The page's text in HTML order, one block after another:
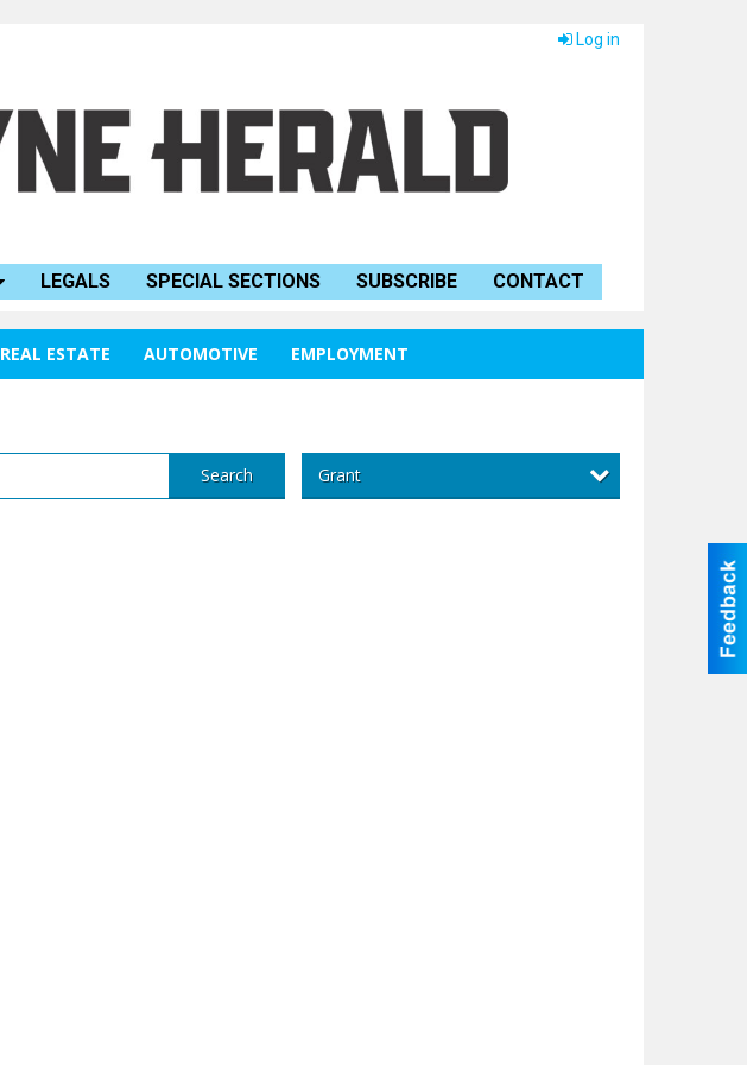
Log in
LEGALS SPECIAL SECTIONS SUBSCRIBE CONTACT
REAL ESTATE AUTOMOTIVE EMPLOYMENT
Search Grant